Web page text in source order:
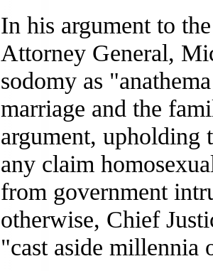
In his argument to
Attorney General,
sodomy as
marriage and the
argument, upholding
any claim
from government
otherwise, Chief
"cast aside millennia